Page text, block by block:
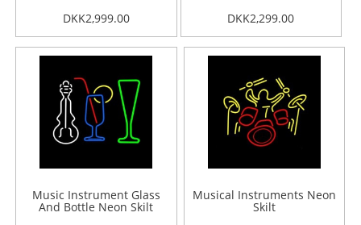
DKK2,999.00
DKK2,299.00
Music Instrument Glass
And Bottle Neon Skilt
Musical Instruments Neon
Skilt